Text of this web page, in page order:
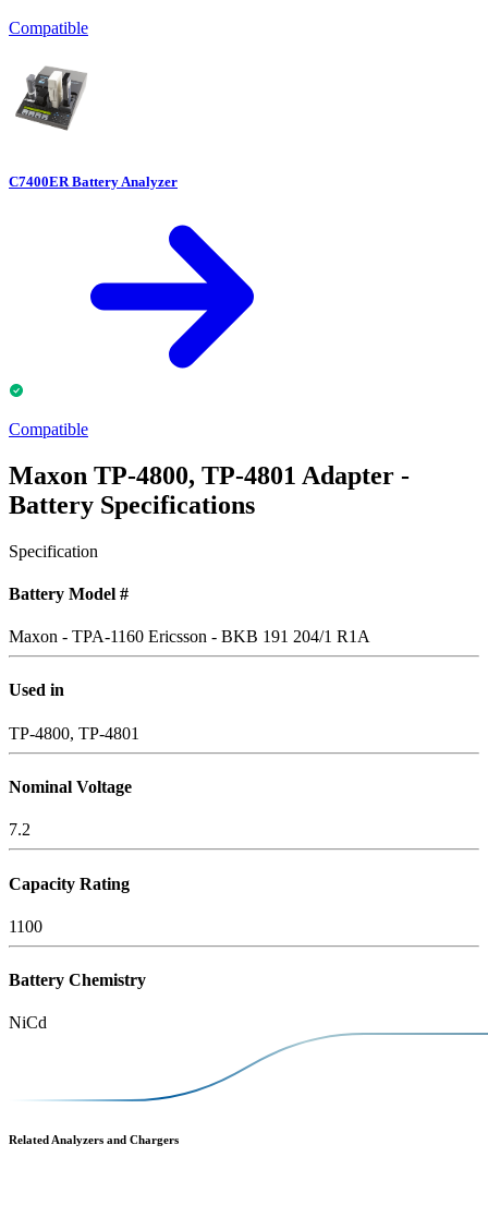
Compatible
C7400ER Battery Analyzer
Compatible
Maxon TP-4800, TP-4801 Adapter -
Battery Specifications
Specification
Battery Model #
Maxon - TPA-1160 Ericsson - BKB 191 204/1 R1A
Used in
TP-4800, TP-4801
Nominal Voltage
7.2
Capacity Rating
1100
Battery Chemistry
NiCd
Related Analyzers and Chargers